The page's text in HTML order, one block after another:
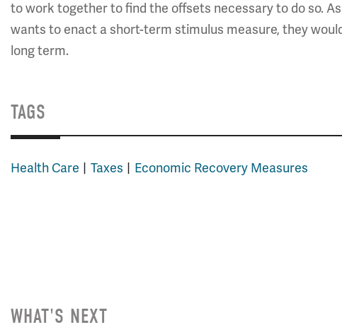
to work together to find the offsets necessary to do so.
wants to enact a short-term stimulus measure, they
long term.
TAGS
Health Care Taxes Economic Recovery Measures
WHAT'S NEXT